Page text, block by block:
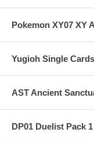
Pokemon XY07 XY
Yugioh Single
AST Ancient
DP01 Duelist Pack